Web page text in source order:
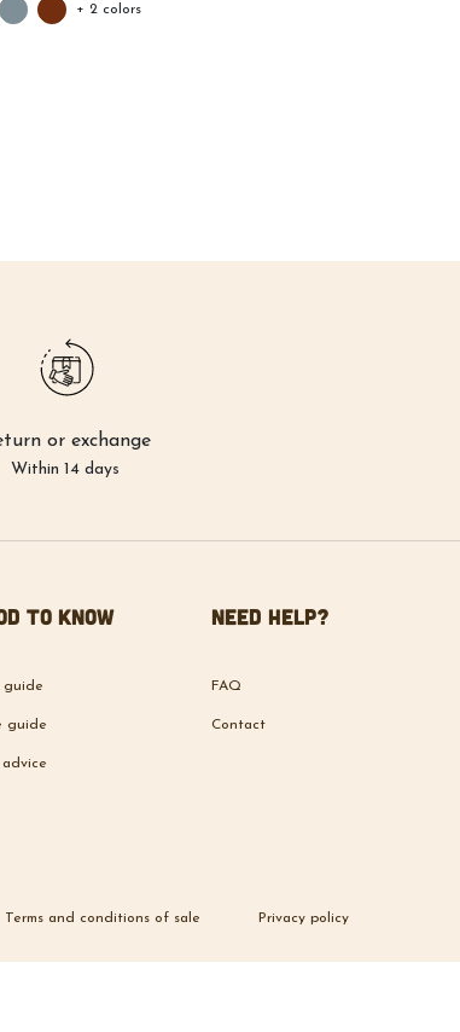
+ 2 colors
or exchange
Within 14 days
to know
guide
guide
Need help?
FAQ
Contact
Terms and conditions of sale Privacy policy